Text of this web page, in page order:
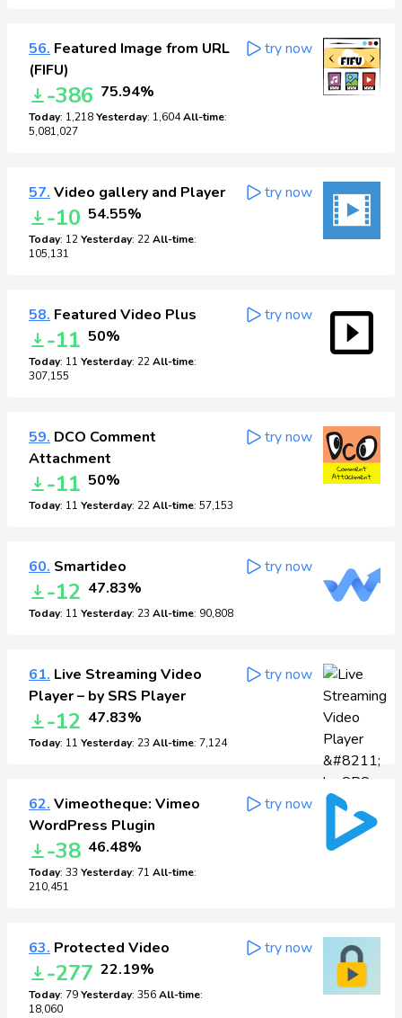
56. Featured Image from URL
(FIFU)
-386 75.94%
Today: 1,218Yesterday: 1,604All-time:
5,081,027
try now
57. Video gallery and Player
-10 54.55%
Today: 12Yesterday: 22All-time:
105,131
try now
58. Featured Video Plus
-11 50%
Today: 11 Yesterday: 22All-time:
307,155
try now
59. DCO Comment
Attachment
-11 50%
Today: 11 Yesterday: 22All-time: 57,153
try now
60. Smartideo
-12 47.83%
Today: 11 Yesterday: 23 All-time: 90,808
try now
61. Live Streaming Video
Player – by SRS Player
-12 47.83%
Today: 11 Yesterday: 23 All-time: 7,124
try now
62. Vimeotheque: Vimeo
WordPress Plugin
-38 46.48%
Today: 33 Yesterday: 71 All-time:
210,451
try now
63. Protected Video
-277 22.19%
Today: 79Yesterday: 356All-time:
18,060
try now